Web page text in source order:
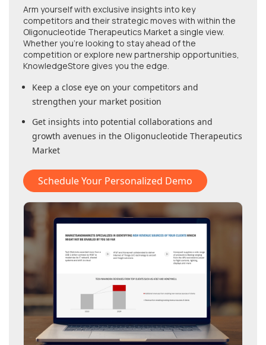
Arm yourself with exclusive insights into key
competitors and their strategic moves with within the
Oligonucleotide Therapeutics Market a single view.
Whether you're looking to stay ahead of the
competition or explore new partnership opportunities,
KnowledgeStore gives you the edge.
Keep a close eye on your competitors and
strengthen your market position
Get insights into potential collaborations and
growth avenues in the Oligonucleotide Therapeutics
Market
Schedule Your Personalized Demo